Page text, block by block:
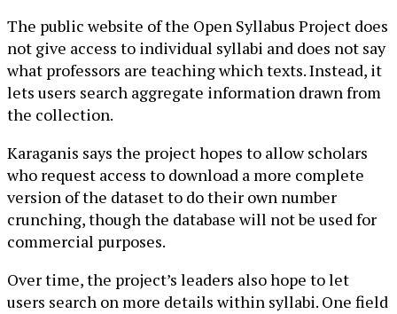
The public website of the Open Syllabus Project does
not give access to individual syllabi and does not say
what professors are teaching which texts. Instead, it
lets users search aggregate information drawn from
the collection.
Karaganis says the project hopes to allow scholars
who request access to download a more complete
version of the dataset to do their own number
crunching, though the database will not be used for
commercial purposes.
Over time, the project’s leaders also hope to let
users search on more details within syllabi. One field